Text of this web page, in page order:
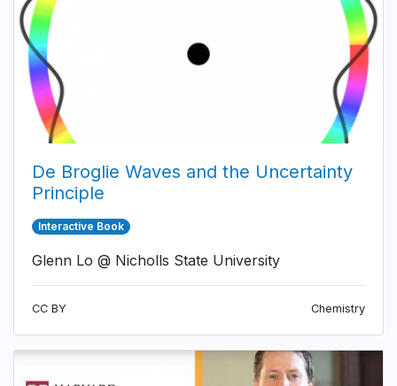
De Broglie Waves and the Uncertainty
Principle
Interactive Book
Glenn Lo @ Nicholls State University
CC BY Chemistry